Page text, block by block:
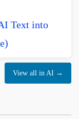
Text into
View all in AI →